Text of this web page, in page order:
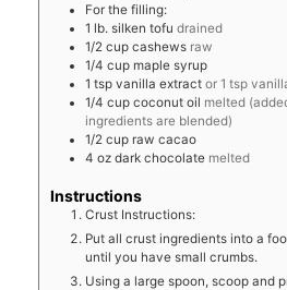
For the filling:
1 lb. silken tofu drained
1/2 cup cashews raw
1/4 cup maple syrup
1 tsp vanilla extract or 1 tsp
1/4 cup coconut oil melted
ingredients are blended)
1/2 cup raw cacao
4 oz dark chocolate melted
Instructions
Crust Instructions:
Put all crust ingredients into a
until you have small crumbs.
Using a large spoon, scoop and